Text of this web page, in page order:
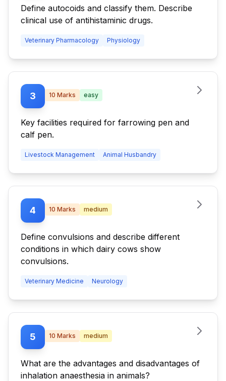
Define autocoids and classify them. Describe
clinical use of antihistaminic drugs.
Veterinary Pharmacology Physiology
3 10 Marks easy
Key facilities required for farrowing pen and
calf pen.
Livestock Management Animal Husbandry
4 10 Marks medium
Define convulsions and describe different
conditions in which dairy cows show
convulsions.
Veterinary Medicine Neurology
5 10 Marks medium
What are the advantages and disadvantages of
inhalation anaesthesia in animals?